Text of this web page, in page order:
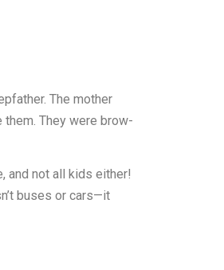
The mother
They were brow-
and not all kids either!
buses or cars—it